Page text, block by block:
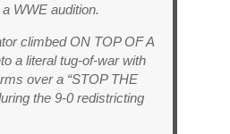
WWE audition.
climbed ON TOP OF A
a literal tug-of-war with
over a “STOP THE
the 9-0 redistricting